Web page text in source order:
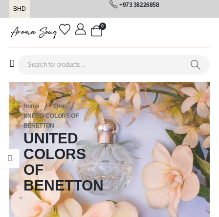
BHD
+973 38226858
0
Home
Shop
UNITED COLORS OF
BENETTON
UNITED
COLORS
OF
BENETTON